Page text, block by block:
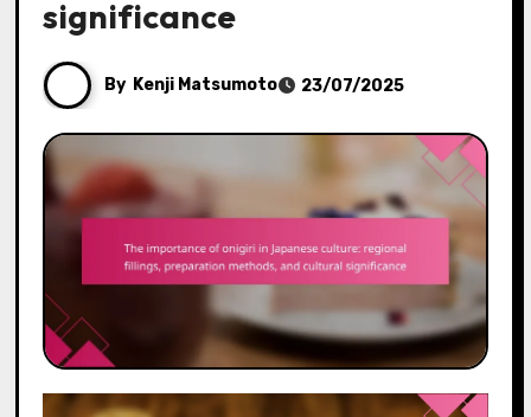
significance
By Kenji Matsumoto 23/07/2025